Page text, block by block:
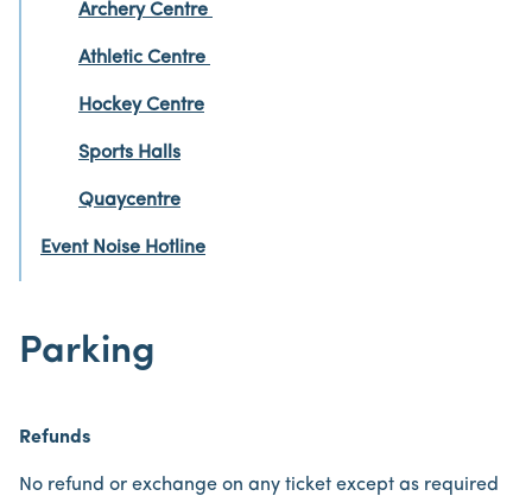
Archery Centre
Athletic Centre
Hockey Centre
Sports Halls
Quaycentre
Event Noise Hotline
Parking
Refunds
No refund or exchange on any ticket except as required